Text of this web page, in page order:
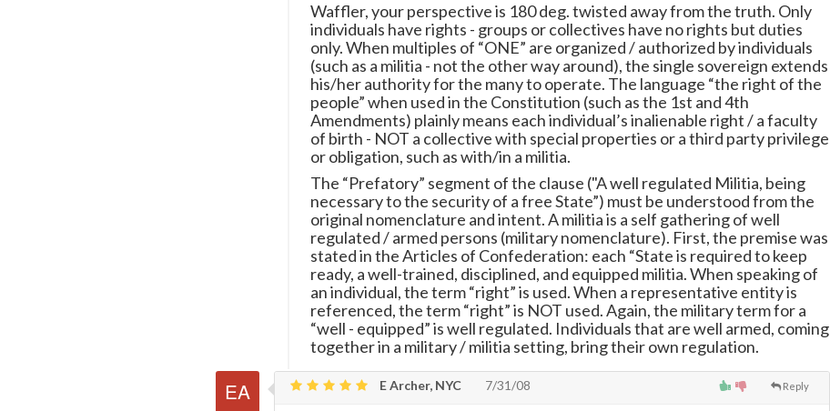
Waffler, your perspective is 180 deg. twisted away from the truth. Only
individuals have rights - groups or collectives have no rights but duties
only. When multiples of “ONE” are organized / authorized by individuals
(such as a militia - not the other way around), the single sovereign extends
his/her authority for the many to operate. The language “the right of the
people” when used in the Constitution (such as the 1st and 4th
Amendments) plainly means each individual’s inalienable right / a faculty
of birth - NOT a collective with special properties or a third party privilege
or obligation, such as with/in a militia.
The “Prefatory” segment of the clause ("A well regulated Militia, being
necessary to the security of a free State”) must be understood from the
original nomenclature and intent. A militia is a self gathering of well
regulated / armed persons (military nomenclature). First, the premise was
stated in the Articles of Confederation: each “State is required to keep
ready, a well-trained, disciplined, and equipped militia. When speaking of
an individual, the term “right” is used. When a representative entity is
referenced, the term “right” is NOT used. Again, the military term for a
“well - equipped” is well regulated. Individuals that are well armed, coming
together in a military / militia setting, bring their own regulation.
Reply
E Archer, NYC 7/31/08